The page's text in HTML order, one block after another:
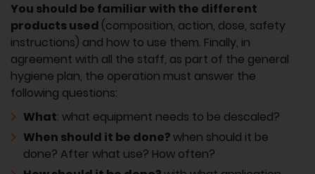
You should be familiar with the different
products used (composition, action, dose, safety
instructions) and how to use them. Finally, in
agreement with all the staff, as part of the general
hygiene plan, the operation must answer the
following questions:
What: what equipment needs to be descaled?
When should it be done?when should it be
done? After what use? How often?